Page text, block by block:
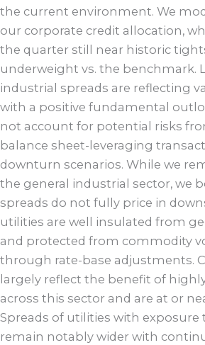
the current environment. We
our corporate credit allocation,
the quarter still near historic
underweight vs. the benchmark.
industrial spreads are reflecting
with a positive fundamental
not account for potential risks
balance sheet-leveraging
downturn scenarios. While we
the general industrial sector, we
spreads do not fully price in
utilities are well insulated from
and protected from commodity
through rate-base adjustments.
largely reflect the benefit of
across this sector and are at or
Spreads of utilities with exposure
remain notably wider with